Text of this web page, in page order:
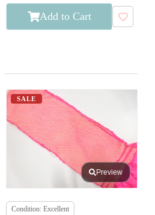
Add to Cart
SALE
Preview
Condition: Excellent